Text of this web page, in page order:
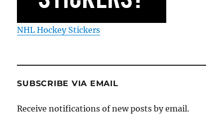
NHL Hockey Stickers
SUBSCRIBE VIA EMAIL
Receive notifications of new posts by email.